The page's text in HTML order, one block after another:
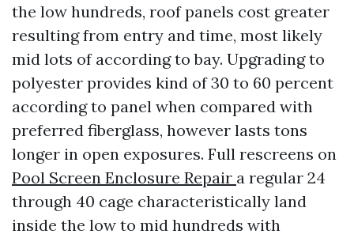
the low hundreds, roof panels cost greater
resulting from entry and time, most likely
mid lots of according to bay. Upgrading to
polyester provides kind of 30 to 60 percent
according to panel when compared with
preferred fiberglass, however lasts tons
longer in open exposures. Full rescreens on
Pool Screen Enclosure Repair a regular 24
through 40 cage characteristically land
inside the low to mid hundreds with